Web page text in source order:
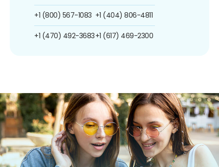
+1 (800) 567-1083
+1 (470) 492-3683
+1 (404) 806-4811
+1 (617) 469-2300